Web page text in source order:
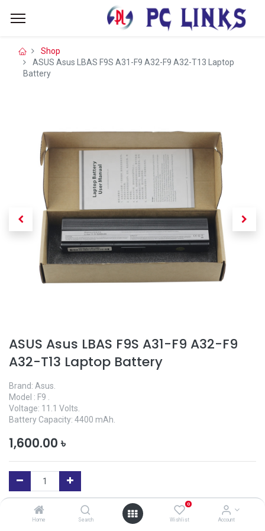
Home Search
0
Wishlist Account
Shop
ASUS Asus LBAS F9S A31-F9 A32-F9 A32-T13 Laptop
Battery
ASUS Asus LBAS F9S A31-F9 A32-F9
A32-T13 Laptop Battery
Brand: Asus.
Model : F9 .
Voltage: 11.1 Volts.
Battery Capacity: 4400 mAh.
1,600.00 ৳
Add to Cart